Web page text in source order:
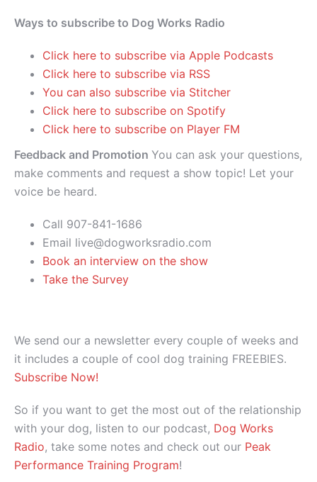
Ways to subscribe to Dog Works Radio
Click here to subscribe via Apple Podcasts
Click here to subscribe via RSS
You can also subscribe via Stitcher
Click here to subscribe on Spotify
Click here to subscribe on Player FM
Feedback and Promotion You can ask your questions,
make comments and request a show topic! Let your
voice be heard.
Call 907-841-1686
Email live@dogworksradio.com
Book an interview on the show
Take the Survey
We send our a newsletter every couple of weeks and
it includes a couple of cool dog training FREEBIES.
Subscribe Now!
So if you want to get the most out of the relationship
with your dog, listen to our podcast, Dog Works
Radio, take some notes and check out our Peak
Performance Training Program!